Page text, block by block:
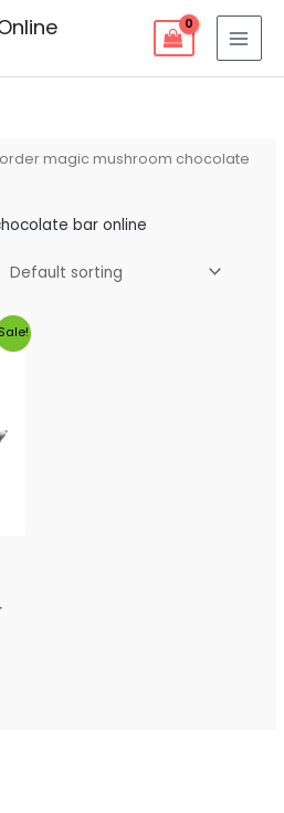
magic mushroom chocolate
bar online
Sale!